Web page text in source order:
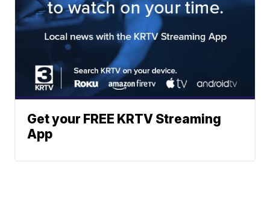
Get your FREE KRTV Streaming
App